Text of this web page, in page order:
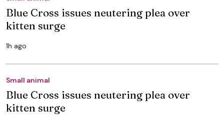
Blue Cross issues neutering plea over
kitten surge
1h ago
Small animal
Blue Cross issues neutering plea over
kitten surge